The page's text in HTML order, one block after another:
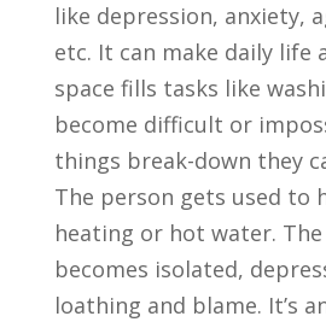
like depression, anxiety,
etc. It can make daily life
space fills tasks like
become difficult or
things break-down they
The person gets used to
heating or hot water.
becomes isolated,
loathing and blame. It’s